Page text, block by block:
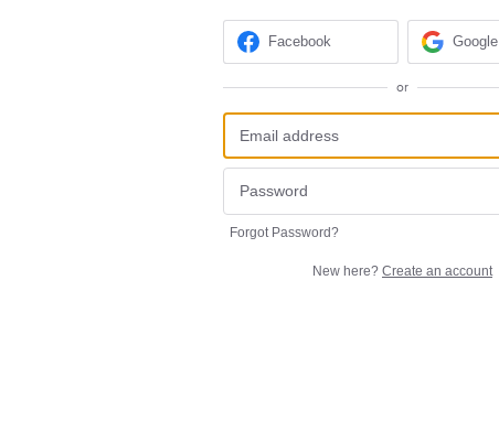
Facebook Google
or
Forgot Password?
New here? Create an account